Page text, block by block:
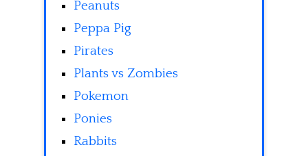
Peanuts
Peppa Pig
Pirates
Plants vs Zombies
Pokemon
Ponies
Rabbits